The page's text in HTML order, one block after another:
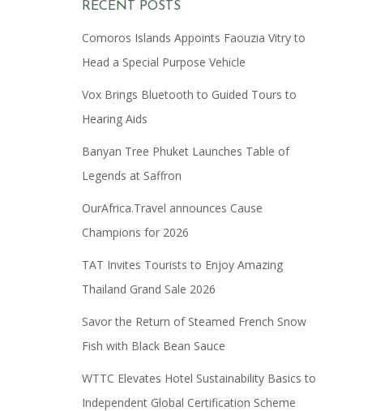
RECENT POSTS
Comoros Islands Appoints Faouzia Vitry to
Head a Special Purpose Vehicle
Vox Brings Bluetooth to Guided Tours to
Hearing Aids
Banyan Tree Phuket Launches Table of
Legends at Saffron
OurAfrica.Travel announces Cause
Champions for 2026
TAT Invites Tourists to Enjoy Amazing
Thailand Grand Sale 2026
Savor the Return of Steamed French Snow
Fish with Black Bean Sauce
WTTC Elevates Hotel Sustainability Basics to
Independent Global Certification Scheme